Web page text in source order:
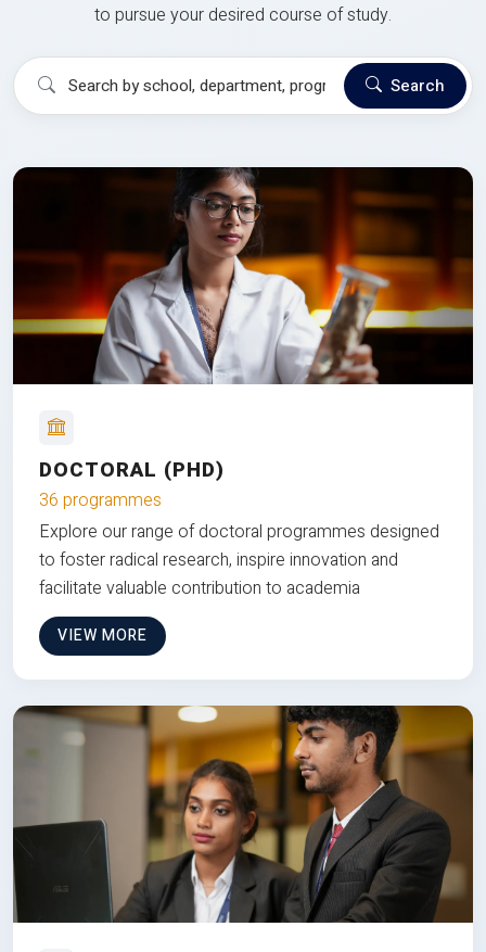
to pursue your desired course of study.
Search
DOCTORAL (PHD)
36 programmes
Explore our range of doctoral programmes designed
to foster radical research, inspire innovation and
facilitate valuable contribution to academia
VIEW MORE